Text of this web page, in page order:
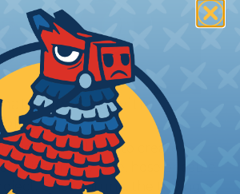
Sleeving with
is the ideal way to create a
finish on any wire, hose or cable
Once shrunk, the tubing